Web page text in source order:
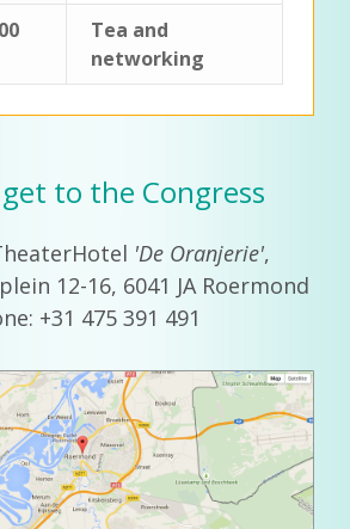
Tea and
networking
to the Congress
'De Oranjerie',
12-16, 6041 JA Roermond
+31 475 391 491